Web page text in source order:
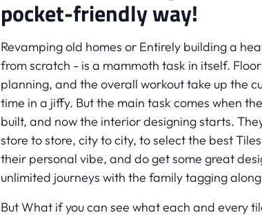
pocket-friendly way!
Revamping old homes or Entirely building a
from scratch - is a mammoth task in itself.
planning, and the overall workout take up the
time in a jiffy. But the main task comes when
built, and now the interior designing starts.
store to store, city to city, to select the best
their personal vibe, and do get some great
unlimited journeys with the family tagging
But What if you can see what each and every